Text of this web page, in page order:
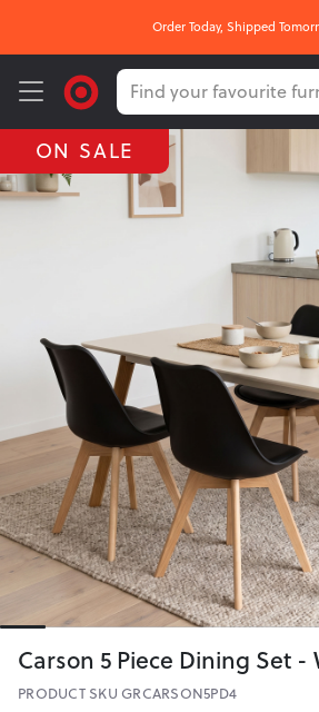
Order Today, Shipped
ON SALE
Carson 5 Piece Dining Set -
PRODUCT SKU GRCARSON5PD4